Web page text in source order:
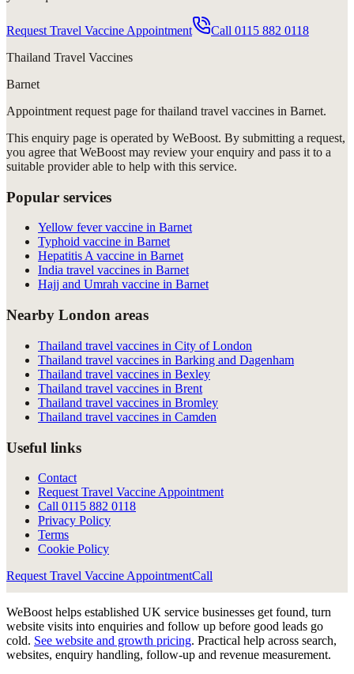
Request Travel Vaccine Appointment Call 0115 882 0118
Thailand Travel Vaccines
Barnet
Appointment request page forthailand travel vaccines in Barnet.
This enquiry page is operated by WeBoost. By submitting a request,
you agree that WeBoost may review your enquiry and pass it to a
suitable provider able to help with this service.
Popular services
Yellow fever vaccine in Barnet
Typhoid vaccine in Barnet
Hepatitis A vaccine in Barnet
India travel vaccines in Barnet
Hajj and Umrah vaccine in Barnet
Nearby London areas
Thailand travel vaccines in City of London
Thailand travel vaccines in Barking and Dagenham
Thailand travel vaccines in Bexley
Thailand travel vaccines in Brent
Thailand travel vaccines in Bromley
Thailand travel vaccines in Camden
Useful links
Contact
Request Travel Vaccine Appointment
Call 0115 882 0118
Privacy Policy
Terms
Cookie Policy
Request Travel Vaccine AppointmentCall
WeBoost helps established UK service businesses get found, turn
website visits into enquiries and follow up before good leads go
cold. See website and growth pricing. Practical help across search,
websites, enquiry handling, follow-up and revenue measurement.